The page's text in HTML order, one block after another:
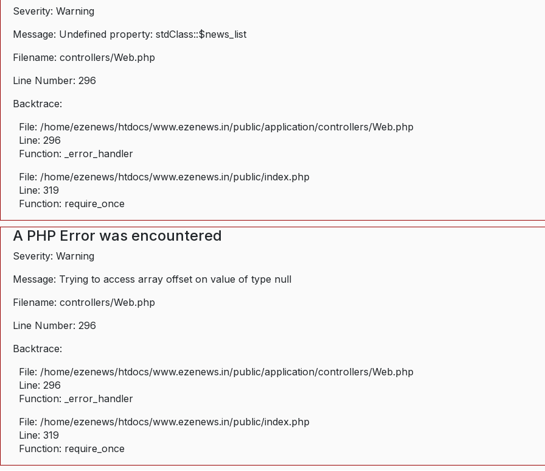
Severity: Warning
Message: Undefined property: stdClass::$news_list
Filename: controllers/Web.php
Line Number: 296
Backtrace:
File: /home/ezenews/htdocs/www.ezenews.in/public/application/controllers/Web.php
Line: 296
Function: _error_handler
File: /home/ezenews/htdocs/www.ezenews.in/public/index.php
Line: 319
Function: require_once
A PHP Error was encountered
Severity: Warning
Message: Trying to access array offset on value of type null
Filename: controllers/Web.php
Line Number: 296
Backtrace:
File: /home/ezenews/htdocs/www.ezenews.in/public/application/controllers/Web.php
Line: 296
Function: _error_handler
File: /home/ezenews/htdocs/www.ezenews.in/public/index.php
Line: 319
Function: require_once